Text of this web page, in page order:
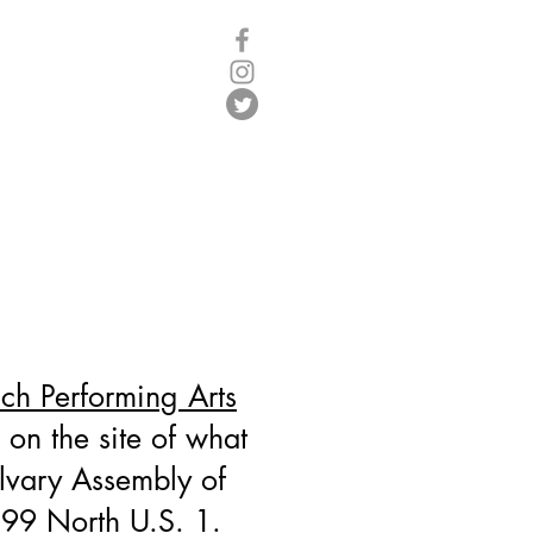
Log In
Performing Arts
the site of what
Assembly of
North U.S. 1.